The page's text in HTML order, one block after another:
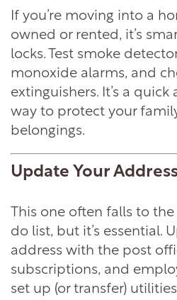
If you’re moving into a
owned or rented, it’s
locks. Test smoke
monoxide alarms, and
extinguishers. It’s a
way to protect your
belongings.
Update Your
This one often falls to
do list, but it’s essential.
address with the post
subscriptions, and
set up (or transfer)